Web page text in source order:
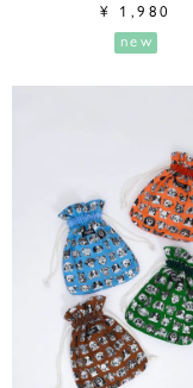
¥
1,980
new